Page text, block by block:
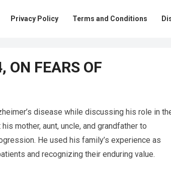
Privacy Policy Terms and Conditions
ON FEARS OF
disease while discussing his role in
mother, aunt, uncle, and grandfather to
He used his family’s experience as
and recognizing their enduring value.